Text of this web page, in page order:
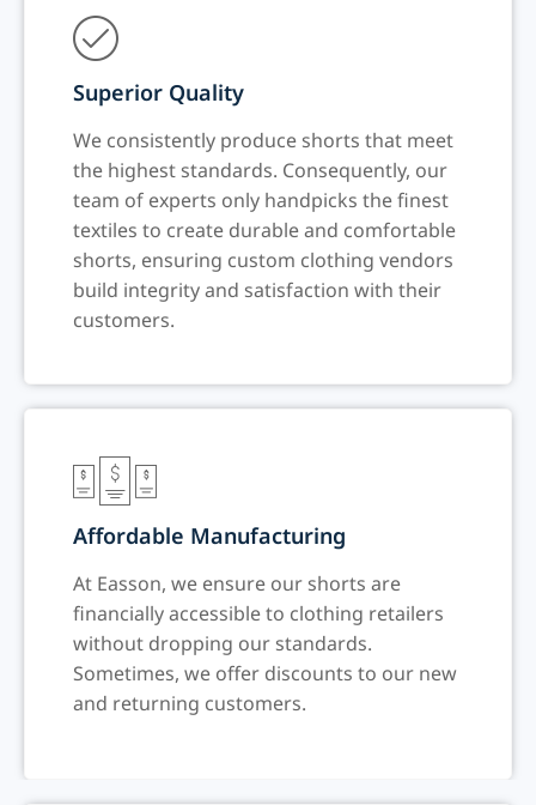
Superior Quality
We consistently produce shorts that meet
the highest standards. Consequently, our
team of experts only handpicks the finest
textiles to create durable and comfortable
shorts, ensuring custom clothing vendors
build integrity and satisfaction with their
customers.
Affordable Manufacturing
At Easson, we ensure our shorts are
financially accessible to clothing retailers
without dropping our standards.
Sometimes, we offer discounts to our new
and returning customers.